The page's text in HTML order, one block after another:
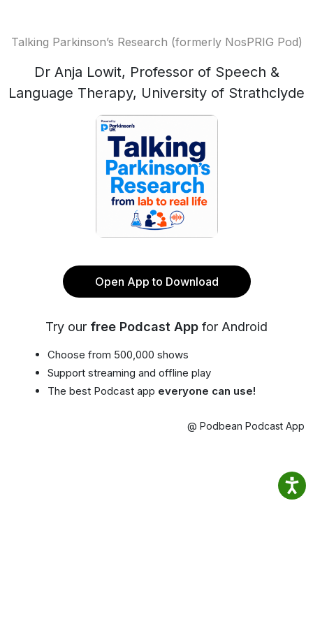
Talking Parkinson’s Research (formerly NosPRIG Pod)
Dr Anja Lowit, Professor of Speech &
Language Therapy, University of Strathclyde
Open App to Download
Try our free Podcast App for Android
Choose from 500,000 shows
Support streaming and offline play
The best Podcast app everyone can use!
@ Podbean Podcast App